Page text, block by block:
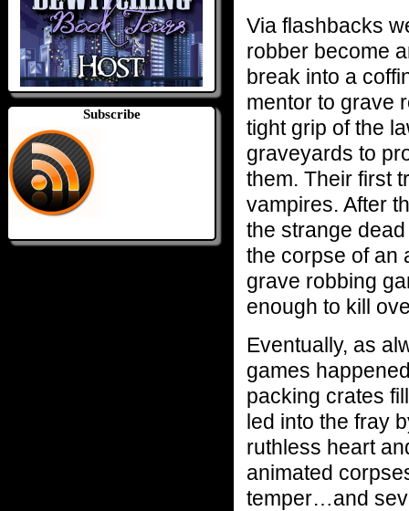
Subscribe
Via flashbacks
robber become
break into a
mentor to grave
tight grip of the
graveyards to
them. Their first
vampires. After
the strange
the corpse of an
grave robbing
enough to kill
Eventually, as
games
packing crates
led into the fray
ruthless heart
animated
temper…and